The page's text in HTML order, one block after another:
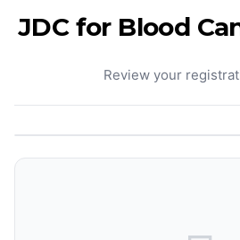
JDC for Blood
Your
Review your